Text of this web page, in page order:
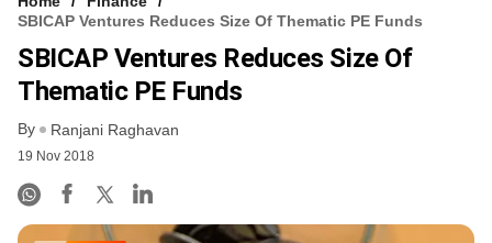
SBICAP Ventures Reduces Size Of Thematic PE Funds
SBICAP Ventures Reduces Size Of
Thematic PE Funds
By Ranjani Raghavan
19 Nov 2018